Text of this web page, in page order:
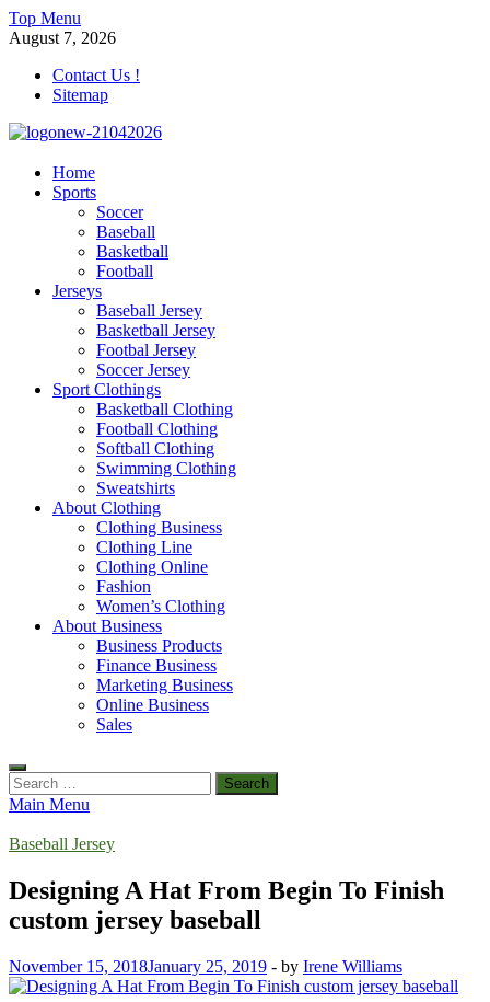
Skip
to
Top Menu
August 7, 2026
Contact Us !
Sitemap
morrismendez.com
Sports, Clothings and Business
Home
Sports
Soccer
Baseball
Basketball
Football
Jerseys
Baseball Jersey
Basketball Jersey
Footbal Jersey
Soccer Jersey
Sport Clothings
Basketball Clothing
Football Clothing
Softball Clothing
Swimming Clothing
Sweatshirts
About Clothing
Clothing Business
Clothing Line
Clothing Online
Fashion
Women’s Clothing
About Business
Business Products
Finance Business
Marketing Business
Online Business
Sales
Search
for:
Main Menu
Baseball Jersey
Designing A Hat From Begin To Finish
custom jersey baseball
November 15, 2018January 25, 2019 - by Irene Williams